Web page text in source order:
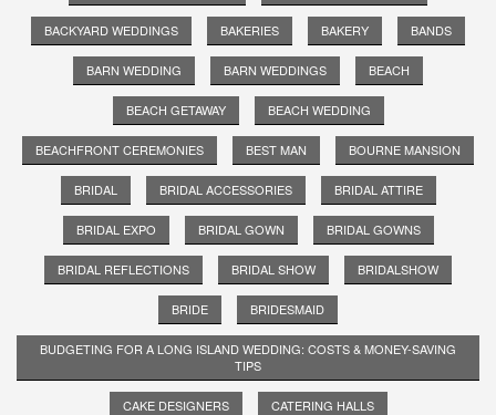
BACKYARD WEDDINGS BAKERIES BAKERY BANDS
BARN WEDDING BARN WEDDINGS BEACH
BEACH GETAWAY BEACH WEDDING
BEACHFRONT CEREMONIES BEST MAN BOURNE MANSION
BRIDAL BRIDAL ACCESSORIES BRIDAL ATTIRE
BRIDAL EXPO BRIDAL GOWN BRIDAL GOWNS
BRIDAL REFLECTIONS BRIDAL SHOW BRIDALSHOW
BRIDE BRIDESMAID
BUDGETING FOR A LONG ISLAND WEDDING: COSTS & MONEY-SAVING
TIPS
CAKE DESIGNERS CATERING HALLS